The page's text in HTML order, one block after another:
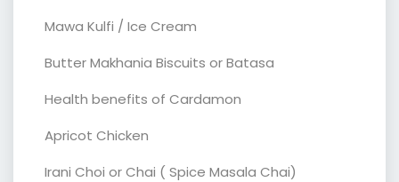
Mawa Kulfi / Ice Cream
Butter Makhania Biscuits or Batasa
Health benefits of Cardamon
Apricot Chicken
Irani Choi or Chai ( Spice Masala Chai)